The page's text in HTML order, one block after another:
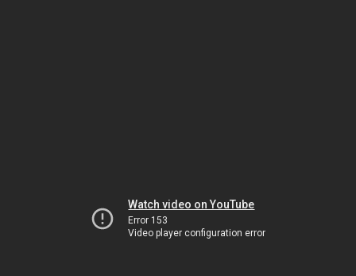
Watch video on YouTube
Error 153
Video player configuration error